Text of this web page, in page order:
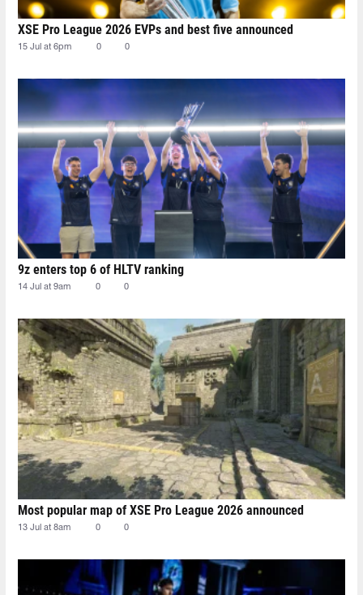
XSE Pro League 2026 EVPs and best five announced
15 Jul at 6pm 0 0
9z enters top 6 of HLTV ranking
14 Jul at 9am 0 0
Most popular map of XSE Pro League 2026 announced
13 Jul at 8am 0 0